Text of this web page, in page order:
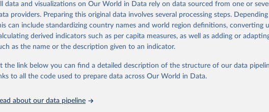
https://doi.org/10.1016/j.energy.2023.126775
is the citation of the original data obtained from the source, prior to any
by Our World in Data. To cite data downloaded from this page, please use
given in Reuse This Work below.
The historical electricity data in the United Kingdom (2023) comes from
of UK Energy Statistics (DUKES), published by the UK's Department for
Energy & Industrial Strategy (BEIS).
data and visualizations on Our World in Data rely on data sourced from one or
providers. Preparing this original data involves several processing steps.
can include standardizing country names and world region definitions, converting
derived indicators such as per capita measures, as well as adding or
as the name or the description given to an indicator.
the link below you can find a detailed description of the structure of our data
to all the code used to prepare data across Our World in Data.
about our data pipeline